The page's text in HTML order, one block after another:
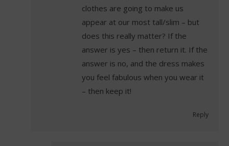
clothes are going to make us
appear at our most tall/slim – but
does this really matter? If the
answer is yes – then return it. If the
answer is no, and the dress makes
you feel fabulous when you wear it
– then keep it!
Reply